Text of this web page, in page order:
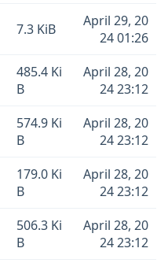
7.3 KiB
April 29, 20
24 01:26
485.4 Ki
B
April 28, 20
24 23:12
574.9 Ki
B
April 28, 20
24 23:12
179.0 Ki
B
April 28, 20
24 23:12
506.3 Ki
B
April 28, 20
24 23:12